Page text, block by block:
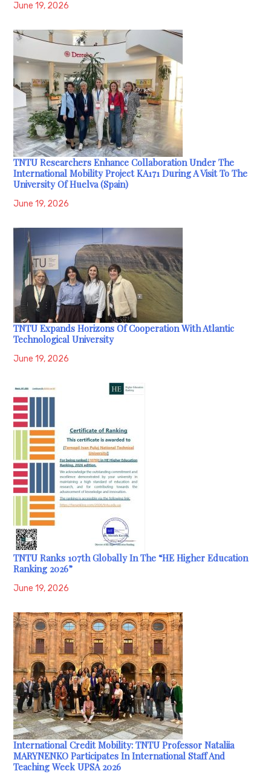
June 19, 2026
TNTU Researchers Enhance Collaboration Under The
International Mobility Project KA171 During A Visit To The
University Of Huelva (Spain)
June 19, 2026
TNTU Expands Horizons Of Cooperation With Atlantic
Technological University
June 19, 2026
TNTU Ranks 107th Globally In The “HE Higher Education
Ranking 2026”
June 19, 2026
International Credit Mobility: TNTU Professor Nataliia
MARYNENKO Participates In International Staff And
Teaching Week UPSA 2026